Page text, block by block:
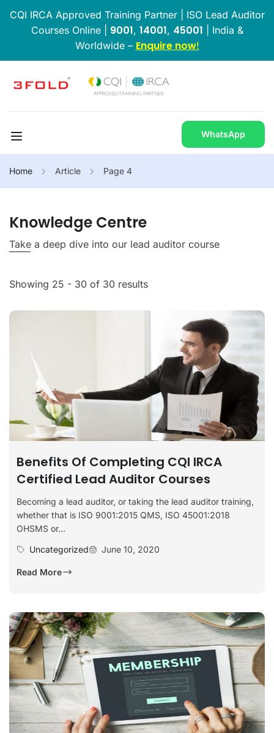
CQI IRCA Approved Training Partner | ISO Lead Auditor
Courses Online | 9001, 14001, 45001 | India &
Worldwide – Enquire now!
WhatsApp
Home Article Page 4
Knowledge Centre
Take a deep dive into our lead auditor course
Showing 25 - 30 of 30 results
Benefits Of Completing CQI IRCA
Certified Lead Auditor Courses
Becoming a lead auditor, or taking the lead auditor training,
whether that is ISO 9001:2015 QMS, ISO 45001:2018
OHSMS or...
Uncategorized
June 10, 2020
Read More